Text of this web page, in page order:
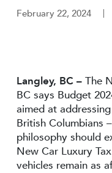
February 22, 2024
Langley, BC –The
BC says Budget
aimed at
British Columbians
philosophy should
New Car Luxury
vehicles remain as